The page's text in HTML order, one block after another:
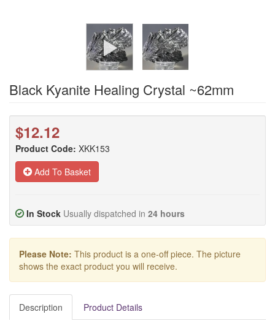
Black Kyanite Healing Crystal ~62mm
$12.12
Product Code: XKK153
Add To Basket
In Stock Usually dispatched in 24 hours
Please Note: This product is a one-off piece. The picture
shows the exact product you will receive.
Description Product Details